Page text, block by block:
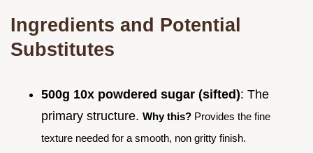
Ingredients and Potential
Substitutes
500g 10x powdered sugar (sifted): The
primary structure. Why this? Provides the fine
texture needed for a smooth, non gritty finish.